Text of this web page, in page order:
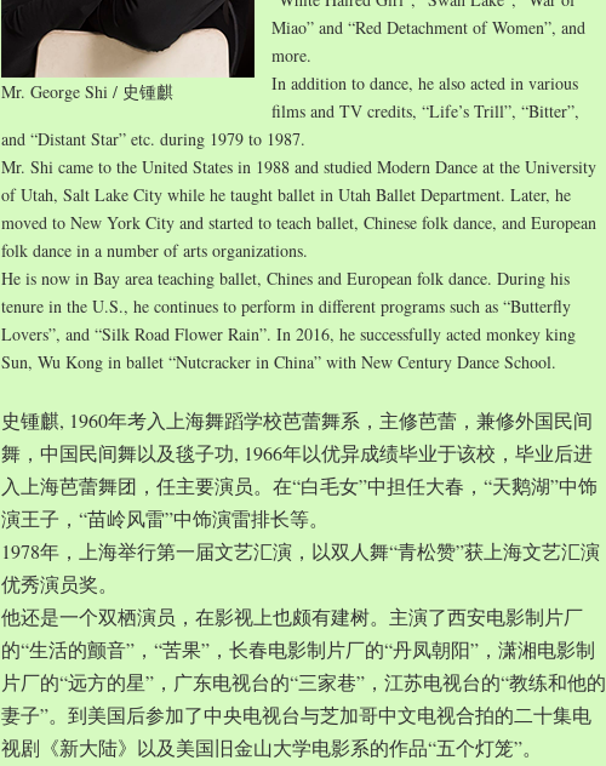
Mr. George Shi / 史锺麒
Miao” and “Red Detachment of Women”, and
more.
In addition to dance, he also acted in various
films and TV credits, “Life’s Trill”, “Bitter”,
and “Distant Star” etc. during 1979 to 1987.
Mr. Shi came to the United States in 1988 and studied Modern Dance at the University
of Utah, Salt Lake City while he taught ballet in Utah Ballet Department. Later, he
moved to New York City and started to teach ballet, Chinese folk dance, and European
folk dance in a number of arts organizations.
He is now in Bay area teaching ballet, Chines and European folk dance. During his
tenure in the U.S., he continues to perform in different programs such as “Butterfly
Lovers”, and “Silk Road Flower Rain”. In 2016, he successfully acted monkey king
Sun, Wu Kong in ballet “Nutcracker in China” with New Century Dance School.
史锺麒, 1960年考入上海舞蹈学校芭蕾舞系，主修芭蕾，兼修外国民间
舞，中国民间舞以及毯子功, 1966年以优异成绩毕业于该校，毕业后进
入上海芭蕾舞团，任主要演员。在“白毛女”中担任大春，“天鹅湖”中饰
演王子，“苗岭风雷”中饰演雷排长等。
1978年，上海举行第一届文艺汇演，以双人舞“青松赞”获上海文艺汇演
优秀演员奖。
他还是一个双栖演员，在影视上也颇有建树。主演了西安电影制片厂
的“生活的颤音”，“苦果”，长春电影制片厂的“丹凤朝阳”，潇湘电影制
片厂的“远方的星”，广东电视台的“三家巷”，江苏电视台的“教练和他的
妻子”。到美国后参加了中央电视台与芝加哥中文电视合拍的二十集电
视剧《新大陆》以及美国旧金山大学电影系的作品“五个灯笼”。